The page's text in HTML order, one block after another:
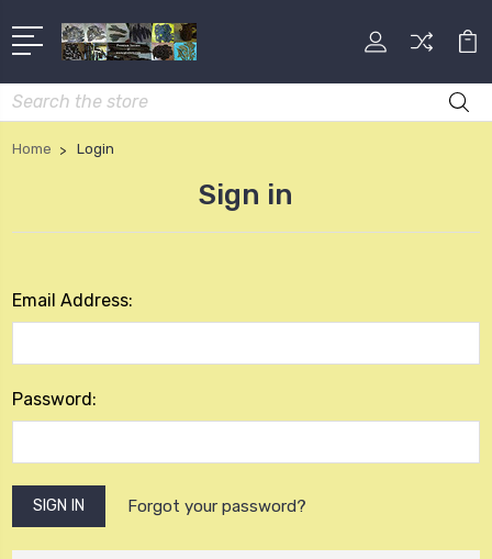
Search
Home Login
Sign in
Email Address:
Password:
Forgot your password?